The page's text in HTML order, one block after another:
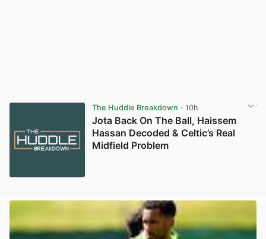
The Huddle Breakdown · 10h
Jota Back On The Ball, Haissem
Hassan Decoded & Celtic’s Real
Midfield Problem